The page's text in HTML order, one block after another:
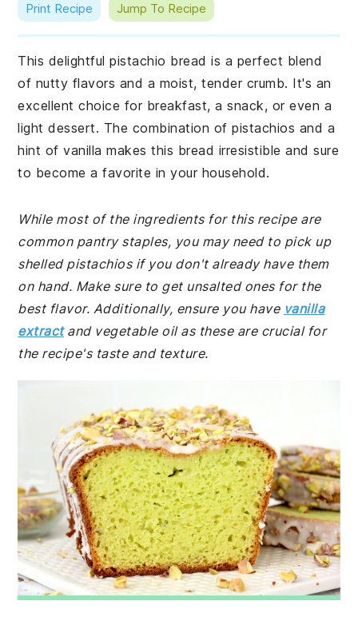
Print Recipe Jump To Recipe
This delightful pistachio bread is a perfect blend
of nutty flavors and a moist, tender crumb. It's an
excellent choice for breakfast, a snack, or even a
light dessert. The combination of pistachios and a
hint of vanilla makes this bread irresistible and sure
to become a favorite in your household.
While most of the ingredients for this recipe are
common pantry staples, you may need to pick up
shelled pistachios if you don't already have them
on hand. Make sure to get unsalted ones for the
best flavor. Additionally, ensure you have vanilla
extractand vegetable oil as these are crucial for
the recipe's taste and texture.